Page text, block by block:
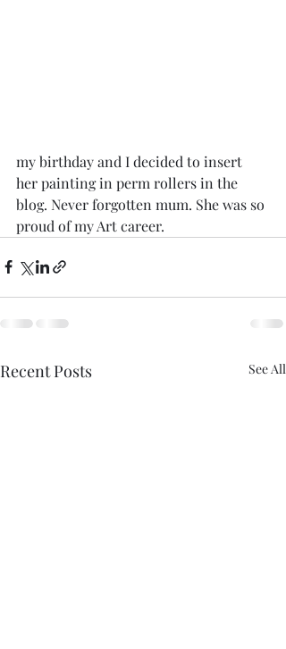
my birthday and I decided to insert
her painting in perm rollers in the
blog. Never forgotten mum. She was so
proud of my Art career.
Recent Posts See All